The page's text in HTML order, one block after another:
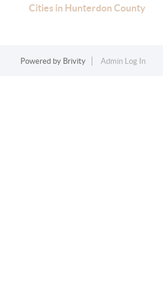
Cities in Hunterdon County
Powered by Brivity Admin Log In